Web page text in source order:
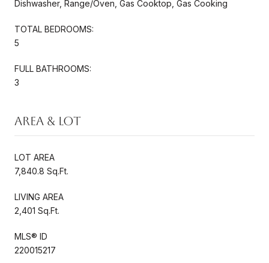
Dishwasher, Range/Oven, Gas Cooktop, Gas Cooking
TOTAL BEDROOMS:
5
FULL BATHROOMS:
3
Area & Lot
LOT AREA
7,840.8 Sq.Ft.
LIVING AREA
2,401 Sq.Ft.
MLS® ID
220015217